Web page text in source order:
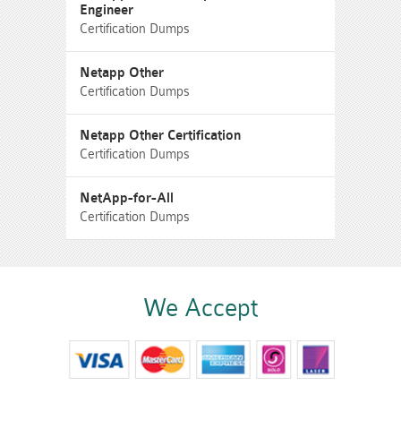
Engineer
Certification Dumps
Netapp Other
Certification Dumps
Netapp Other Certification
Certification Dumps
NetApp-for-All
Certification Dumps
We Accept